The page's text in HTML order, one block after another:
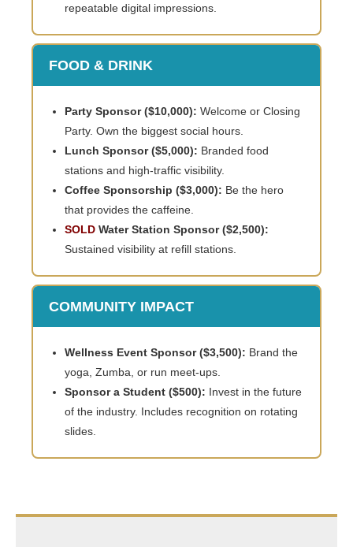
repeatable digital impressions.
FOOD & DRINK
Party Sponsor ($10,000): Welcome or Closing
Party. Own the biggest social hours.
Lunch Sponsor ($5,000): Branded food
stations and high-traffic visibility.
Coffee Sponsorship ($3,000): Be the hero
that provides the caffeine.
SOLD Water Station Sponsor ($2,500):
Sustained visibility at refill stations.
COMMUNITY IMPACT
Wellness Event Sponsor ($3,500): Brand the
yoga, Zumba, or run meet-ups.
Sponsor a Student ($500): Invest in the future
of the industry. Includes recognition on rotating
slides.